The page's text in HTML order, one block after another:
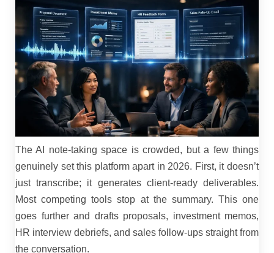
The AI note-taking space is crowded, but a few things
genuinely set this platform apart in 2026. First, it doesn’t
just transcribe; it generates client-ready deliverables.
Most competing tools stop at the summary. This one
goes further and drafts proposals, investment memos,
HR interview debriefs, and sales follow-ups straight from
the conversation.